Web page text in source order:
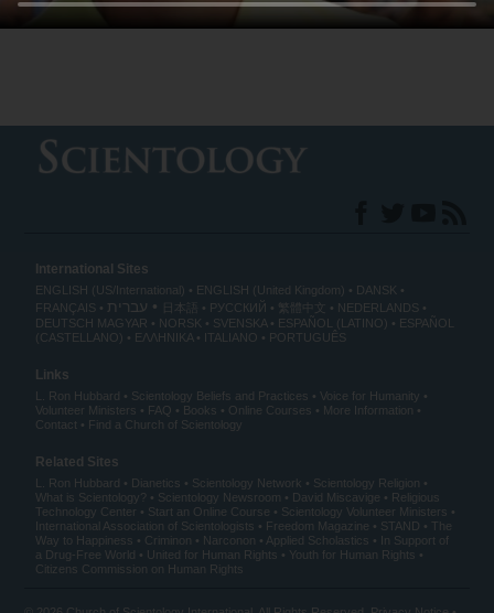
International Sites
ENGLISH (US/International) ENGLISH (United Kingdom)
DANSK
FRANÇAIS
עברית 日本語 РУССКИЙ 繁體中文
NEDERLANDS
DEUTSCH MAGYAR NORSK SVENSKA ESPAÑOL (LATINO)
ESPAÑOL
(CASTELLANO)
ΕΛΛΗΝΙΚA ITALIANO PORTUGUÊS
Links
L. Ron Hubbard Scientology Beliefs and Practices
Voice for Humanity
Volunteer Ministers
FAQ Books Online Courses
More Information
Contact
Find a Church of Scientology
Related Sites
L. Ron Hubbard Dianetics Scientology Network
Scientology Religion
What is Scientology?
Scientology Newsroom David Miscavige
Religious
Technology Center
Start an Online Course
Scientology Volunteer Ministers
International Association of Scientologists
Freedom Magazine STAND
The
Way to Happiness
Criminon Narconon Applied Scholastics
In Support of
a Drug-Free World
United for Human Rights
Youth for Human Rights
Citizens Commission on Human Rights